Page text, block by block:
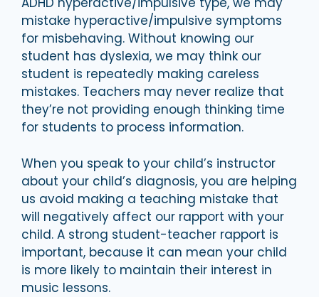
mistake hyperactive/impulsive symptoms
for misbehaving. Without knowing our
student has dyslexia, we may think our
student is repeatedly making careless
mistakes. Teachers may never realize that
they’re not providing enough thinking time
for students to process information.
When you speak to your child’s instructor
about your child’s diagnosis, you are helping
us avoid making a teaching mistake that
will negatively affect our rapport with your
child. A strong student-teacher rapport is
important, because it can mean your child
is more likely to maintain their interest in
music lessons.